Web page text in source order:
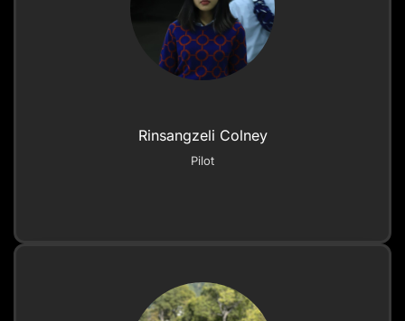
Rinsangzeli Colney
Pilot